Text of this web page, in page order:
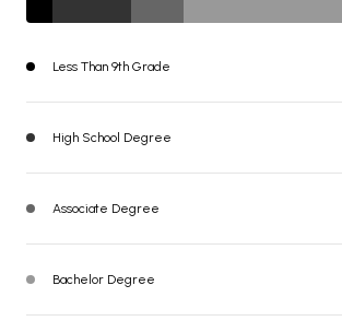
Less Than 9th Grade
High School Degree
Associate Degree
Bachelor Degree